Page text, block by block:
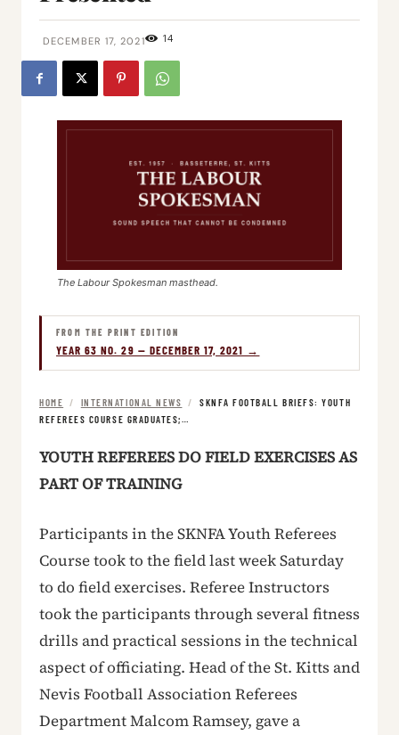
DECEMBER 17, 2021 14
The Labour Spokesman masthead.
FROM THE PRINT EDITION
YEAR 63 NO. 29 — DECEMBER 17, 2021 →
HOME / INTERNATIONAL NEWS /
SKNFA FOOTBALL BRIEFS: YOUTH
REFEREES COURSE GRADUATES;…
YOUTH REFEREES DO FIELD EXERCISES AS
PART OF TRAINING
Participants in the SKNFA Youth Referees
Course took to the field last week Saturday
to do field exercises. Referee Instructors
took the participants through several fitness
drills and practical sessions in the technical
aspect of officiating. Head of the St. Kitts and
Nevis Football Association Referees
Department Malcom Ramsey, gave a